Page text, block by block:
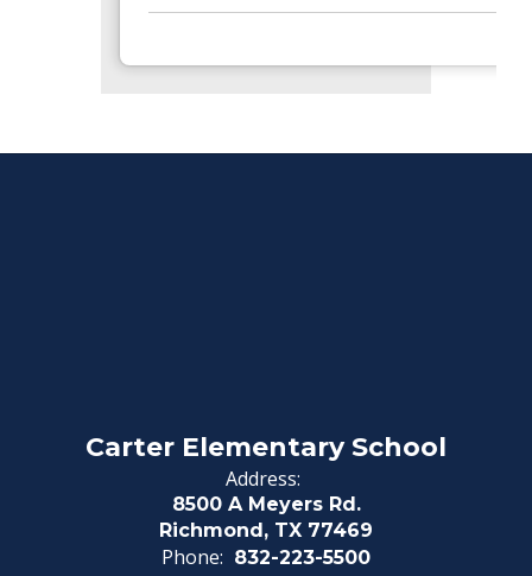
Carter Elementary School
Address:
8500 A Meyers Rd.
Richmond, TX 77469
Phone: 832-223-5500